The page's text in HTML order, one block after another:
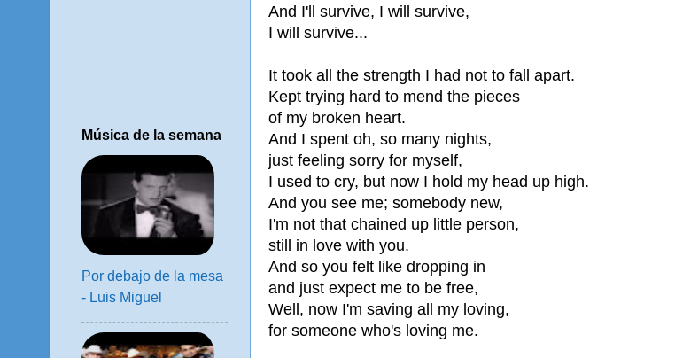
And I'll survive, I will survive,
I will survive...
It took all the strength I had not to fall apart.
Kept trying hard to mend the pieces
of my broken heart.
And I spent oh, so many nights,
just feeling sorry for myself,
I used to cry, but now I hold my head up high.
And you see me; somebody new,
I'm not that chained up little person,
still in love with you.
And so you felt like dropping in
and just expect me to be free,
Well, now I'm saving all my loving,
for someone who's loving me.
Música de la semana
Por debajo de la mesa
- Luis Miguel